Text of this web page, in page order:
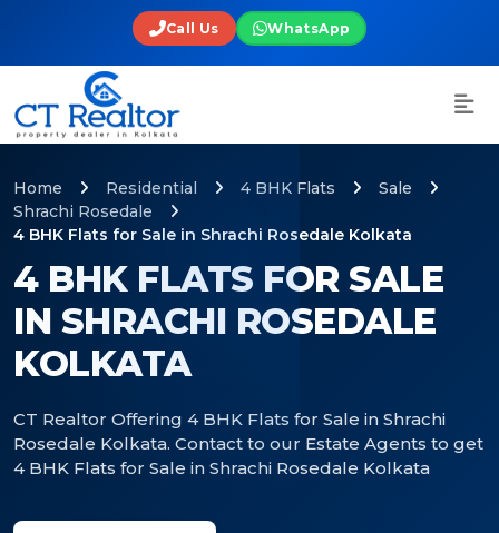
Call Us WhatsApp
4 BHK FLATS FOR SALE
IN SHRACHI ROSEDALE
KOLKATA
CT Realtor Offering 4 BHK Flats for Sale in Shrachi
Rosedale Kolkata. Contact to our Estate Agents to get
4 BHK Flats for Sale in Shrachi Rosedale Kolkata
Home Residential 4 BHK Flats
Sale
Shrachi Rosedale
4 BHK Flats for Sale in Shrachi Rosedale Kolkata